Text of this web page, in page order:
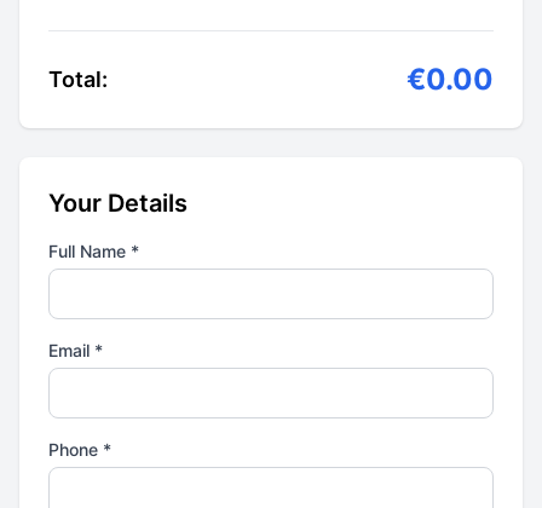
Total: €0.00
Your Details
Full Name *
Email *
Phone *